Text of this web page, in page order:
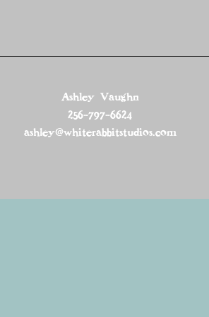
Ashley Vaughn
256-797-6624
ashley@whiterabbitstudios.com